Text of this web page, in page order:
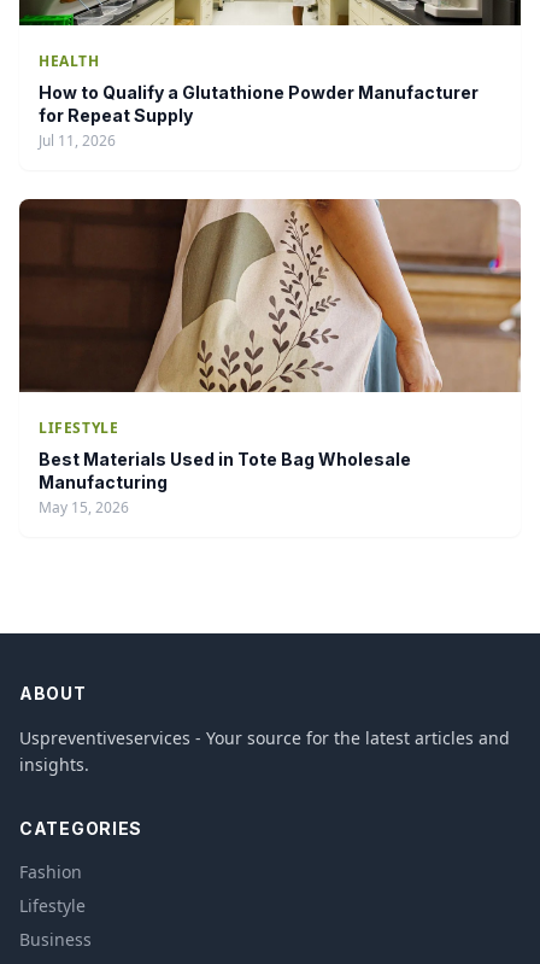
HEALTH
How to Qualify a Glutathione Powder Manufacturer
for Repeat Supply
Jul 11, 2026
LIFESTYLE
Best Materials Used in Tote Bag Wholesale
Manufacturing
May 15, 2026
ABOUT
Uspreventiveservices - Your source for the latest articles and
insights.
CATEGORIES
Fashion
Lifestyle
Business